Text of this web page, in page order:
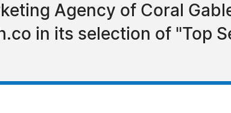
Agency of Coral
in its selection of "Top